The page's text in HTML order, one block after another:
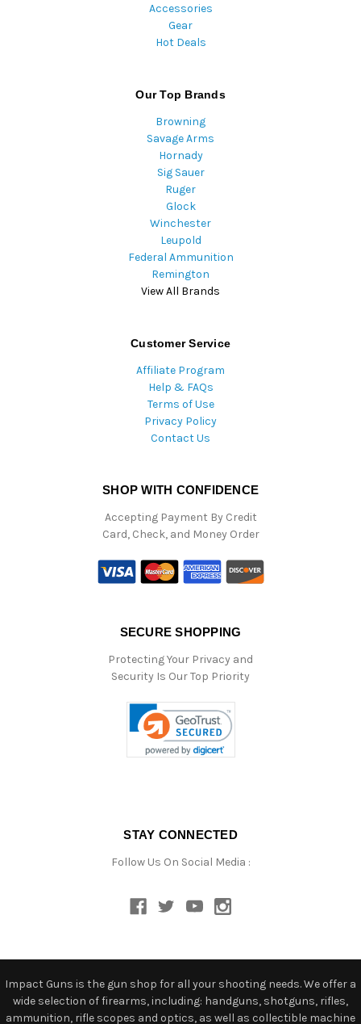
Accessories
Gear
Hot Deals
Our Top Brands
Browning
Savage Arms
Hornady
Sig Sauer
Ruger
Glock
Winchester
Leupold
Federal Ammunition
Remington
View All Brands
Customer Service
Affiliate Program
Help & FAQs
Terms of Use
Privacy Policy
Contact Us
SHOP WITH CONFIDENCE
Accepting Payment By Credit
Card, Check, and Money Order
SECURE SHOPPING
Protecting Your Privacy and
Security Is Our Top Priority
STAY CONNECTED
Follow Us On Social Media :
Impact Guns is the gun shop for all your shooting needs. We offer a
wide selection of firearms, including: handguns, shotguns, rifles,
ammunition, rifle scopes and optics, as well as collectible machine